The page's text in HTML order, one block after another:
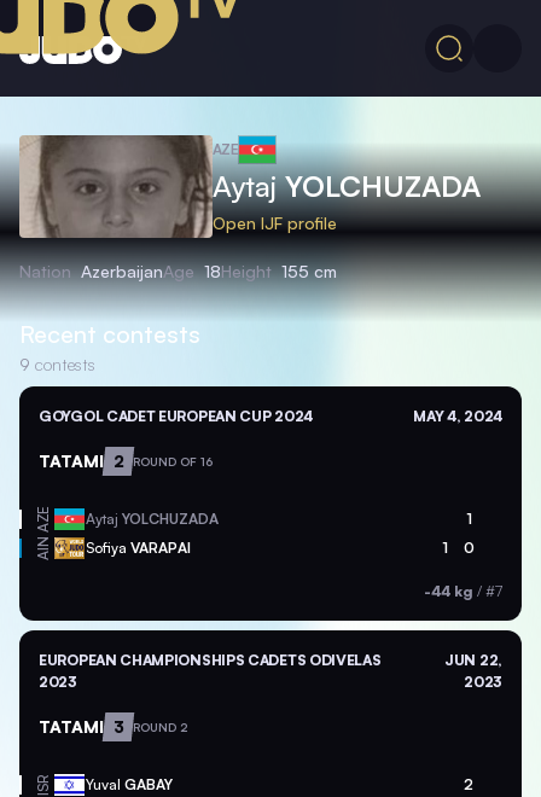
AZE
AytajYOLCHUZADA
Open IJF profile
Nation AzerbaijanAge 18Height 155 cm
Recent contests
9 contests
GOYGOL CADET EUROPEAN CUP 2024 MAY 4, 2024
TATAMI 2 ROUND OF 16
AZE Aytaj YOLCHUZADA 1
AIN Sofiya VARAPAI 1 0
-44 kg / #7
EUROPEAN CHAMPIONSHIPS CADETS ODIVELAS
2023
JUN 22,
2023
TATAMI 3 ROUND 2
ISR Yuval GABAY 2